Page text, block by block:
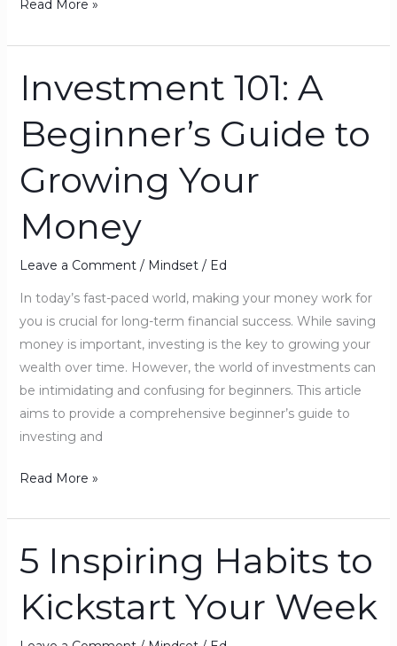
Read More »
Investment 101: A
Beginner’s Guide to
Growing Your
Money
Leave a Comment / Mindset/ Ed
In today’s fast-paced world, making your money work for
you is crucial for long-term financial success. While saving
money is important, investing is the key to growing your
wealth over time. However, the world of investments can
be intimidating and confusing for beginners. This article
aims to provide a comprehensive beginner’s guide to
investing and
Investment
101:
A
Beginner’s
Guide
to
Growing
Your
Money
Read More »
5 Inspiring Habits to
Kickstart Your Week
5
Inspiring
Habits
to
Kickstart